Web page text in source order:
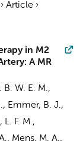
› Article ›
in M2
A MR
B. W. E. M.,
, Emmer, B. J.,
L. F. M.,
, Mens, M. A.,